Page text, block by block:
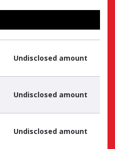
Undisclosed amount
Undisclosed amount
Undisclosed amount